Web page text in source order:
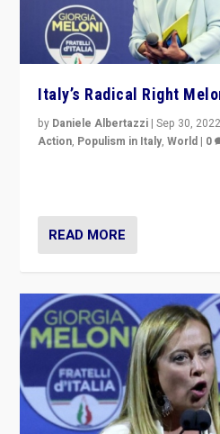
Italy’s Radical Right
by Daniele Albertazzi |Sep 30, 2022
Action, Populism in Italy,World | 0
READ MORE